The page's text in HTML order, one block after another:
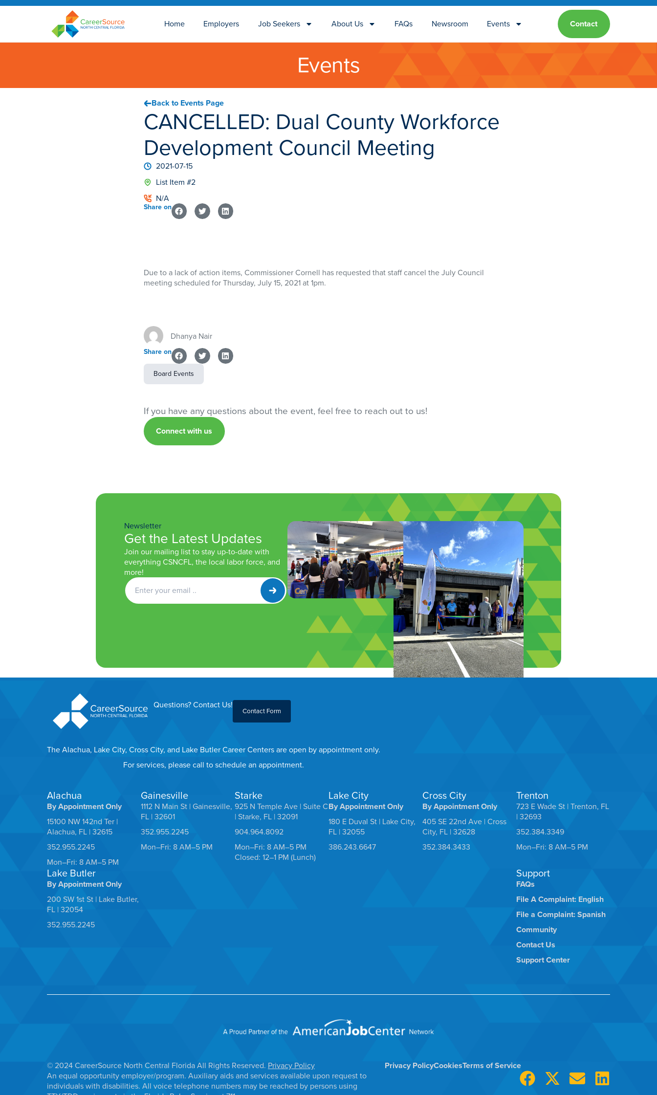
Home Employers Job Seekers About Us FAQs Newsroom Events Contact
Events
Back to Events Page
CANCELLED: Dual County Workforce
Development Council Meeting
2021-07-15
List Item #2
N/A
Share on
Due to a lack of action items, Commissioner Cornell has requested that staff cancel the July Council
meeting scheduled for Thursday, July 15, 2021 at 1pm.
Dhanya Nair
Share on
Board Events
If you have any questions about the event, feel free to reach out to us!
Connect with us
Newsletter
Get the Latest Updates
Join our mailing list to stay up-to-date with
everything CSNCFL, the local labor force, and
more!
Get
Newsletter
Questions? Contact Us!
Contact Form
The Alachua, Lake City, Cross City, and Lake Butler Career Centers are open by appointment only.
For services, please call to schedule an appointment.
Alachua
By Appointment Only
15100 NW 142nd Ter |
Alachua, FL | 32615
352.955.2245
Mon–Fri: 8 AM–5 PM
Gainesville
1112 N Main St | Gainesville,
FL | 32601
352.955.2245
Mon–Fri: 8 AM–5 PM
Starke
925 N Temple Ave | Suite C
| Starke, FL | 32091
904.964.8092
Mon–Fri: 8 AM–5 PM
Closed: 12–1 PM (Lunch)
Lake City
By Appointment Only
180 E Duval St | Lake City,
FL | 32055
386.243.6647
Cross City
By Appointment Only
405 SE 22nd Ave | Cross
City, FL | 32628
352.384.3433
Trenton
723 E Wade St | Trenton, FL
| 32693
352.384.3349
Mon–Fri: 8 AM–5 PM
Lake Butler
By Appointment Only
200 SW 1st St | Lake Butler,
FL | 32054
352.955.2245
Support
FAQs
File A Complaint: English
File a Complaint: Spanish
Community
Contact Us
Support Center
© 2024 CareerSource North Central Florida All Rights Reserved. Privacy Policy
An equal opportunity employer/program. Auxiliary aids and services available upon request to
individuals with disabilities. All voice telephone numbers may be reached by persons using
Privacy PolicyCookiesTerms of Service